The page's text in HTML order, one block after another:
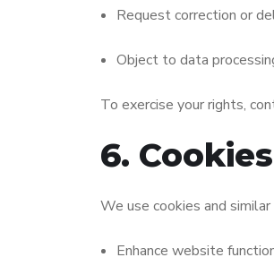
Request correction or
Object to data
To exercise your rights,
6.
We use cookies and
Enhance website